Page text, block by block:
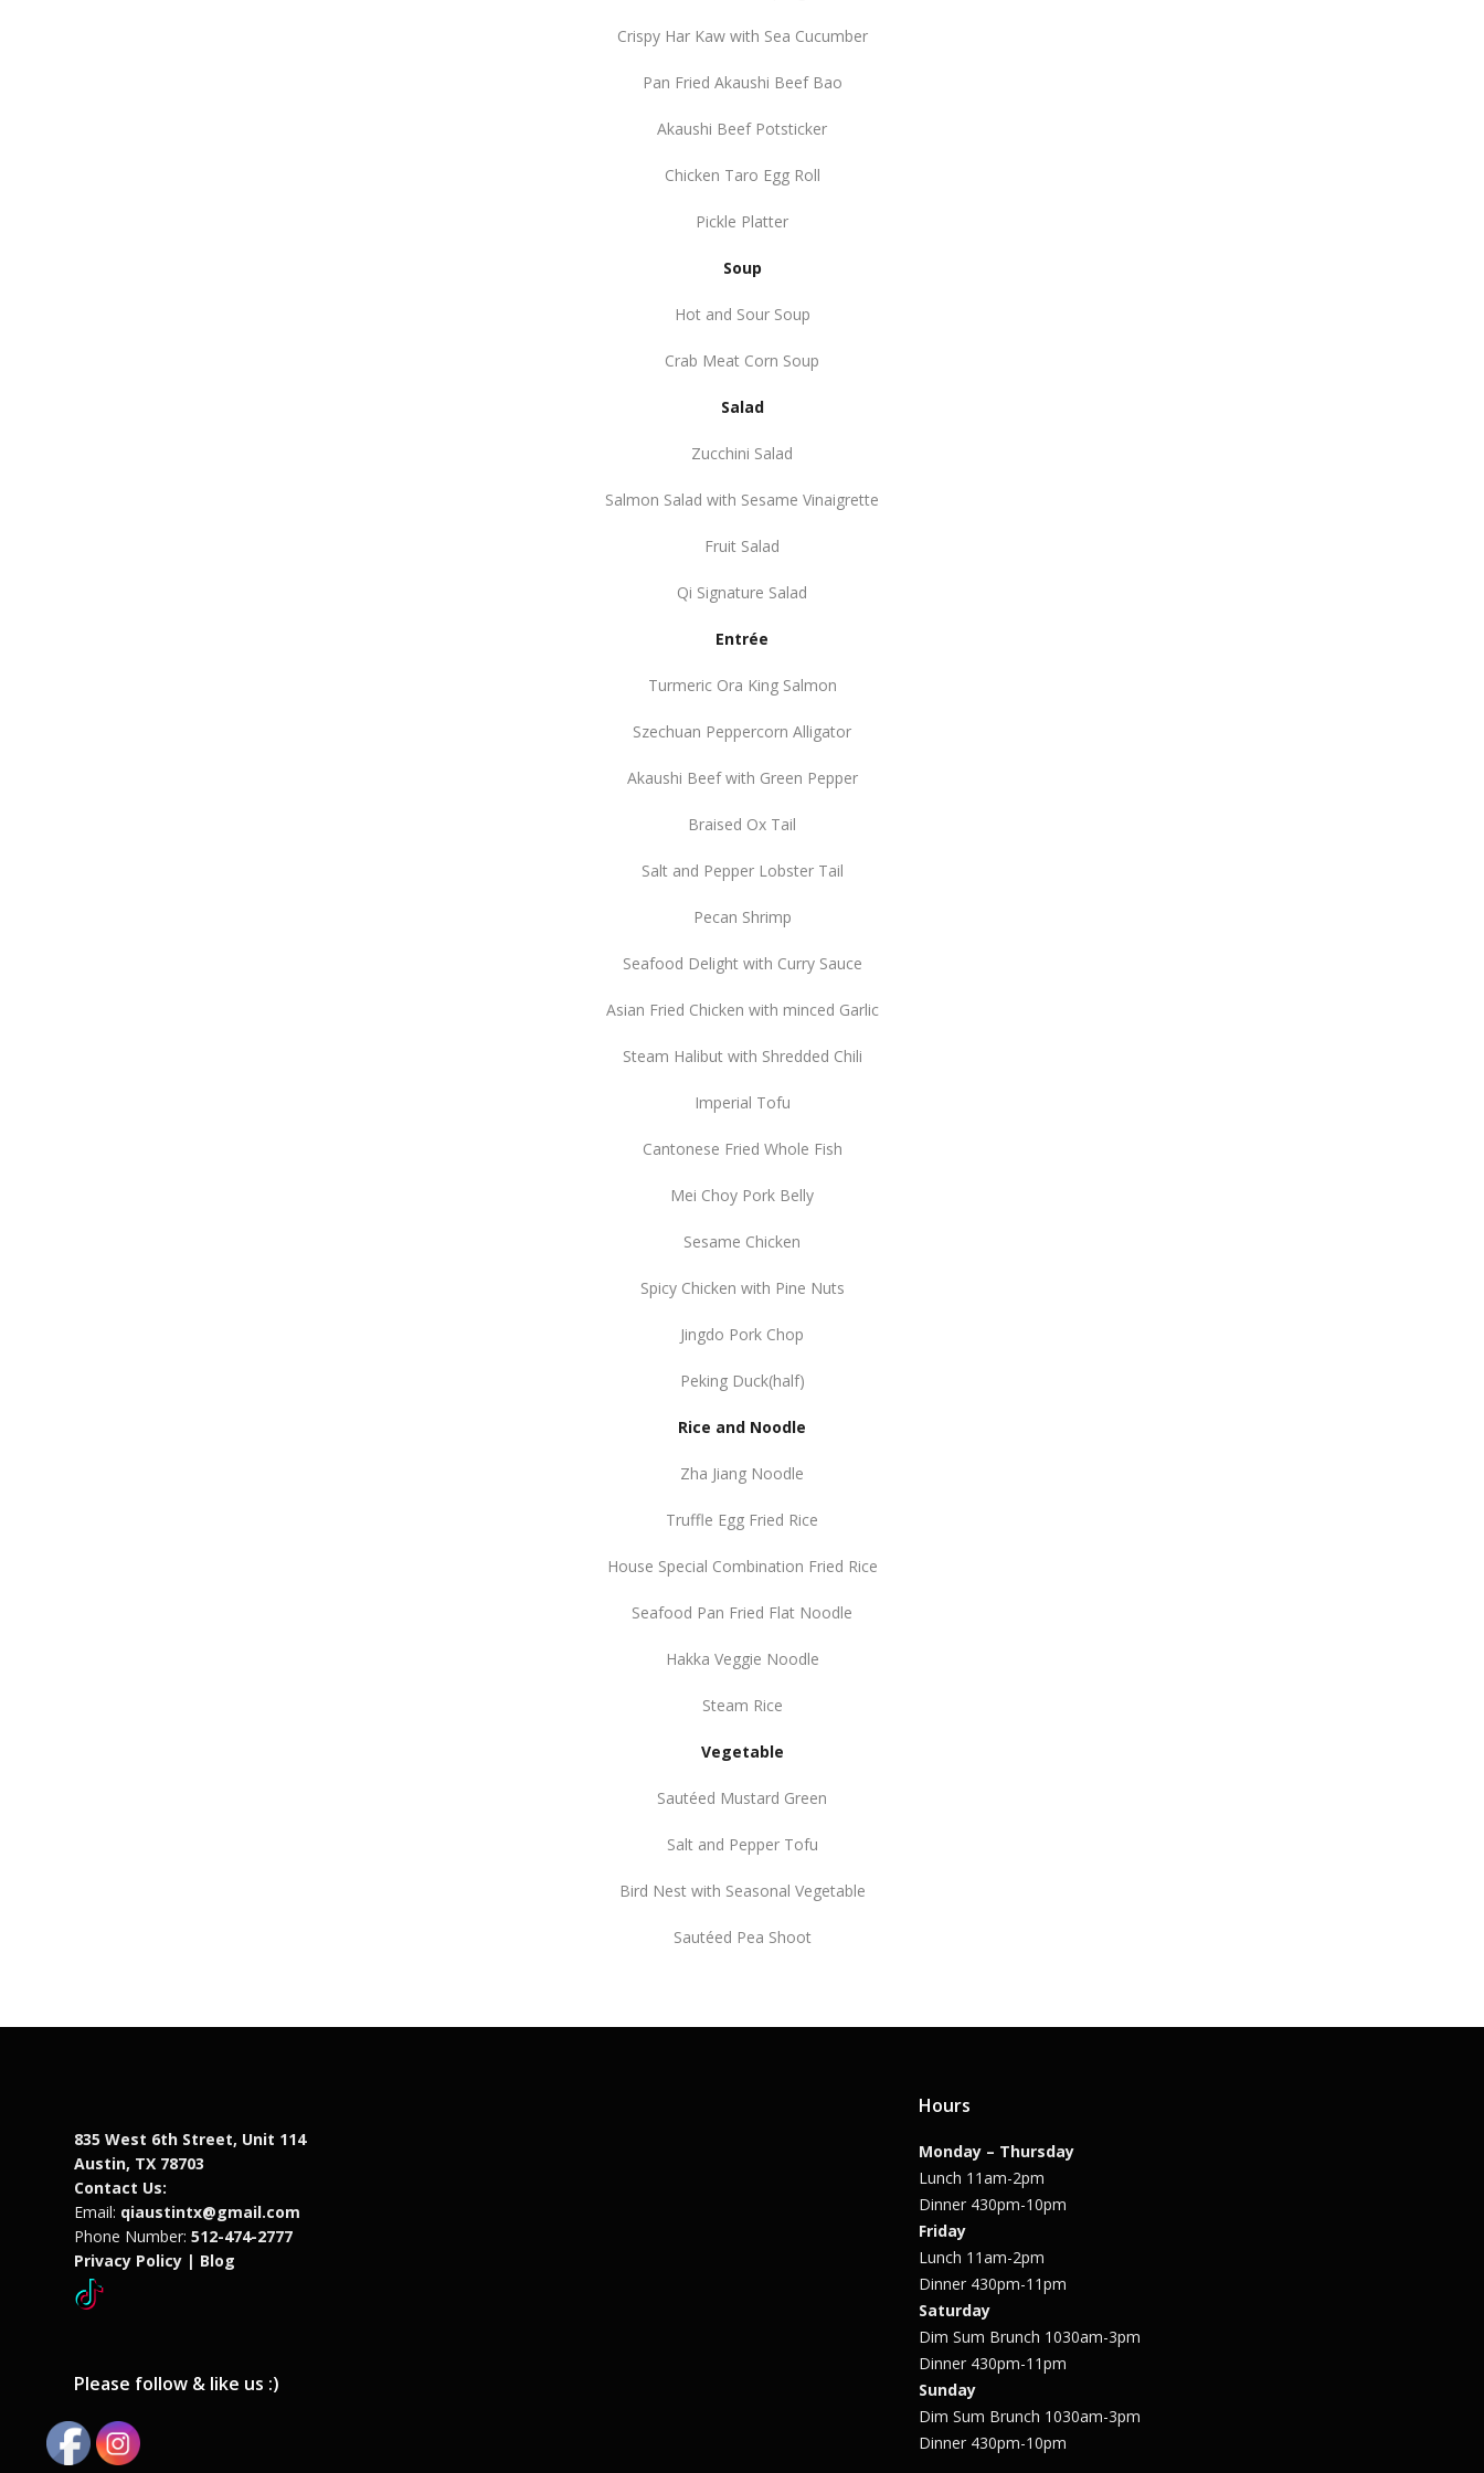
Crispy Har Kaw with Sea Cucumber
Pan Fried Akaushi Beef Bao
Akaushi Beef Potsticker
Chicken Taro Egg Roll
Pickle Platter
Soup
Hot and Sour Soup
Crab Meat Corn Soup
Salad
Zucchini Salad
Salmon Salad with Sesame Vinaigrette
Fruit Salad
Qi Signature Salad
Entrée
Turmeric Ora King Salmon
Szechuan Peppercorn Alligator
Akaushi Beef with Green Pepper
Braised Ox Tail
Salt and Pepper Lobster Tail
Pecan Shrimp
Seafood Delight with Curry Sauce
Asian Fried Chicken with minced Garlic
Steam Halibut with Shredded Chili
Imperial Tofu
Cantonese Fried Whole Fish
Mei Choy Pork Belly
Sesame Chicken
Spicy Chicken with Pine Nuts
Jingdo Pork Chop
Peking Duck(half)
Rice and Noodle
Zha Jiang Noodle
Truffle Egg Fried Rice
House Special Combination Fried Rice
Seafood Pan Fried Flat Noodle
Hakka Veggie Noodle
Steam Rice
Vegetable
Sautéed Mustard Green
Salt and Pepper Tofu
Bird Nest with Seasonal Vegetable
Sautéed Pea Shoot
835 West 6th Street, Unit 114
Austin, TX 78703
Contact Us:
Email: qiaustintx@gmail.com
Phone Number: 512-474-2777
Privacy Policy | Blog
Please follow & like us :)
Hours
Monday – Thursday
Lunch 11am-2pm
Dinner 430pm-10pm
Friday
Lunch 11am-2pm
Dinner 430pm-11pm
Saturday
Dim Sum Brunch 1030am-3pm
Dinner 430pm-11pm
Sunday
Dim Sum Brunch 1030am-3pm
Dinner 430pm-10pm